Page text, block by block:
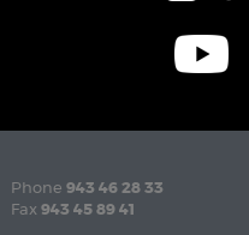
Phone 943 46 28 33
Fax 943 45 89 41